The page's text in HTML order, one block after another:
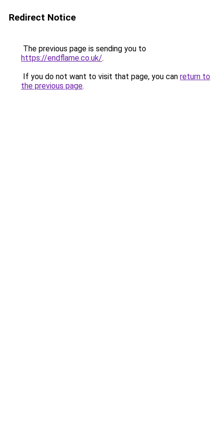
Redirect Notice
The previous page is sending you to
https://endflame.co.uk/.
If you do not want to visit that page, you can return to
the previous page.